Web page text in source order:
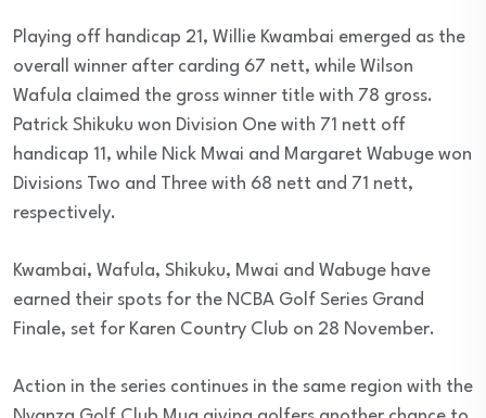
Playing off handicap 21, Willie Kwambai emerged as the
overall winner after carding 67 nett, while Wilson
Wafula claimed the gross winner title with 78 gross.
Patrick Shikuku won Division One with 71 nett off
handicap 11, while Nick Mwai and Margaret Wabuge won
Divisions Two and Three with 68 nett and 71 nett,
respectively.
Kwambai, Wafula, Shikuku, Mwai and Wabuge have
earned their spots for the NCBA Golf Series Grand
Finale, set for Karen Country Club on 28 November.
Action in the series continues in the same region with the